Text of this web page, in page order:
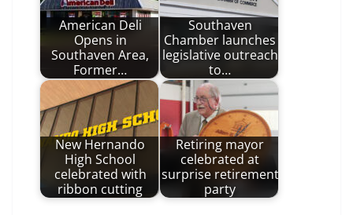
American Deli
Opens in
Southaven Area,
Former…
Southaven
Chamber launches
legislative outreach
to…
New Hernando
High School
celebrated with
ribbon cutting
Retiring mayor
celebrated at
surprise retirement
party